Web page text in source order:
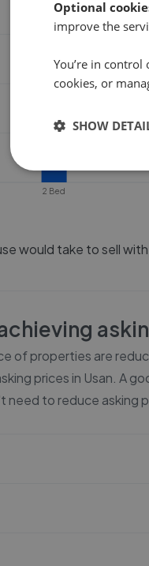
2 Bed
would take to sell
of properties are
prices in Usan . A
need to reduce asking
Optional
improve the
You’re in
cookies, or
SHOW